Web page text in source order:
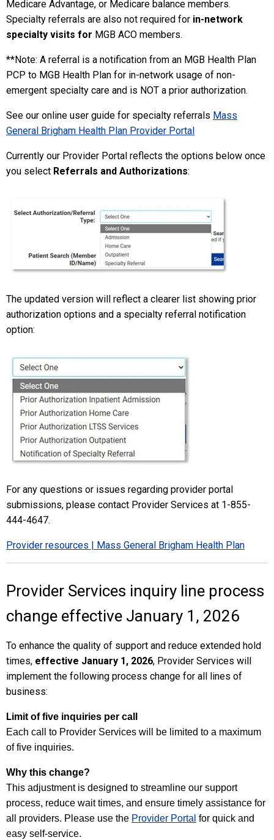
Medicare Advantage, or Medicare balance members.
Specialty referrals are also not required for in-network
specialty visits for MGB ACO members.
**Note: A referral is a notification from an MGB Health Plan
PCP to MGB Health Plan for in-network usage of non-
emergent specialty care and is NOT a prior authorization.
See our online user guide for specialty referrals Mass
General Brigham Health Plan Provider Portal
Currently our Provider Portal reflects the options below once
you select Referrals and Authorizations:
The updated version will reflect a clearer list showing prior
authorization options and a specialty referral notification
option:
For any questions or issues regarding provider portal
submissions, please contact Provider Services at 1-855-
444-4647.
Provider resources | Mass General Brigham Health Plan
Provider Services inquiry line process
change effective January 1, 2026
To enhance the quality of support and reduce extended hold
times, effective January 1, 2026, Provider Services will
implement the following process change for all lines of
business:
Limit of five inquiries per call
Each call to Provider Services will be limited to a maximum
of five inquiries.
Why this change?
This adjustment is designed to streamline our support
process, reduce wait times, and ensure timely assistance for
all providers. Please use the Provider Portal for quick and
easy self-service.